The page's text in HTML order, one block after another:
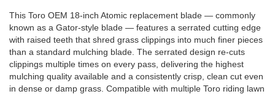
This Toro OEM 18-inch Atomic replacement blade — commonly
known as a Gator-style blade — features a serrated cutting edge
with raised teeth that shred grass clippings into much finer pieces
than a standard mulching blade. The serrated design re-cuts
clippings multiple times on every pass, delivering the highest
mulching quality available and a consistently crisp, clean cut even
in dense or damp grass. Compatible with multiple Toro riding lawn